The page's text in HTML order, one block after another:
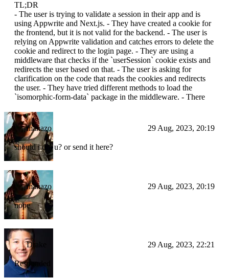
TL;DR
- The user is trying to validate a session in their app and is
using Appwrite and Next.js. - They have created a cookie for
the frontend, but it is not valid for the backend. - The user is
relying on Appwrite validation and catches errors to delete the
cookie and redirect to the login page. - They are using a
middleware that checks if the `userSession` cookie exists and
redirects the user based on that. - The user is asking for
clarification on the code that reads the cookies and redirects
the user. - They have tried different methods to load the
`isomorphic-form-data` package in the middleware. - There
manazo 29 Aug, 2023, 20:19
should i dm u? or send it here?
manazo 29 Aug, 2023, 20:19
nope
Drake 29 Aug, 2023, 22:21
Responded